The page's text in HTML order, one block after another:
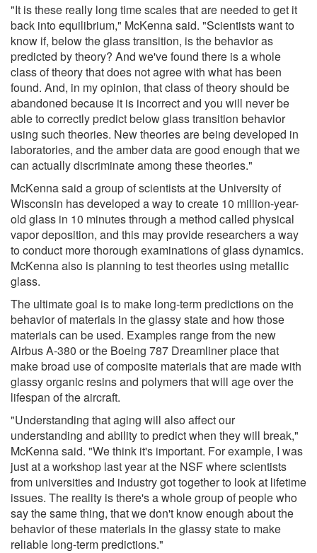
"It is these really long time scales that are needed to get it
back into equilibrium," McKenna said. "Scientists want to
know if, below the glass transition, is the behavior as
predicted by theory? And we've found there is a whole
class of theory that does not agree with what has been
found. And, in my opinion, that class of theory should be
abandoned because it is incorrect and you will never be
able to correctly predict below glass transition behavior
using such theories. New theories are being developed in
laboratories, and the amber data are good enough that we
can actually discriminate among these theories."
McKenna said a group of scientists at the University of
Wisconsin has developed a way to create 10 million-year-
old glass in 10 minutes through a method called physical
vapor deposition, and this may provide researchers a way
to conduct more thorough examinations of glass dynamics.
McKenna also is planning to test theories using metallic
glass.
The ultimate goal is to make long-term predictions on the
behavior of materials in the glassy state and how those
materials can be used. Examples range from the new
Airbus A-380 or the Boeing 787 Dreamliner place that
make broad use of composite materials that are made with
glassy organic resins and polymers that will age over the
lifespan of the aircraft.
"Understanding that aging will also affect our
understanding and ability to predict when they will break,"
McKenna said. "We think it's important. For example, I was
just at a workshop last year at the NSF where scientists
from universities and industry got together to look at lifetime
issues. The reality is there's a whole group of people who
say the same thing, that we don't know enough about the
behavior of these materials in the glassy state to make
reliable long-term predictions."